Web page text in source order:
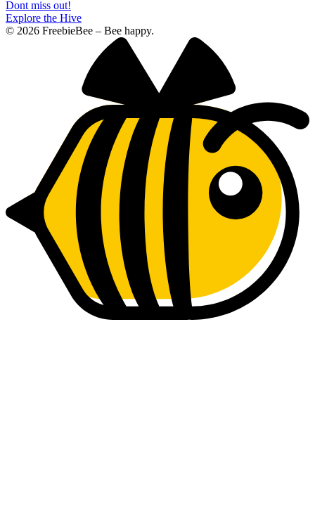
Dont miss out!
Explore the Hive
© 2026 FreebieBee – Bee happy.